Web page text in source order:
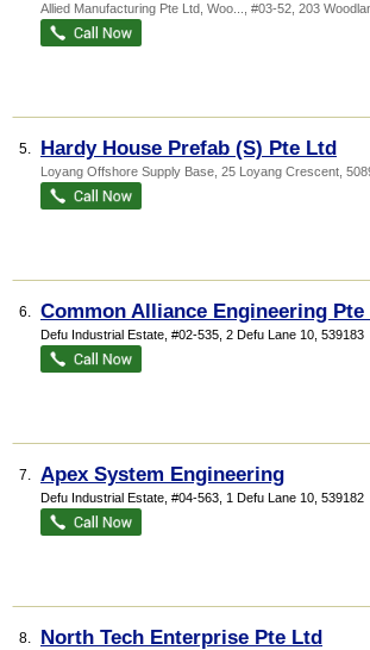
Allied Manufacturing Pte Ltd, Woo... , #03-52, 203
5. Hardy House Prefab (S) Pte Ltd
Loyang Offshore Supply Base , 25 Loyang Crescent
6. Common Alliance Engineering Pte
Defu Industrial Estate , #02-535, 2 Defu Lane 10 539183
7. Apex System Engineering
Defu Industrial Estate , #04-563, 1 Defu Lane 10 539182
8. North Tech Enterprise Pte Ltd